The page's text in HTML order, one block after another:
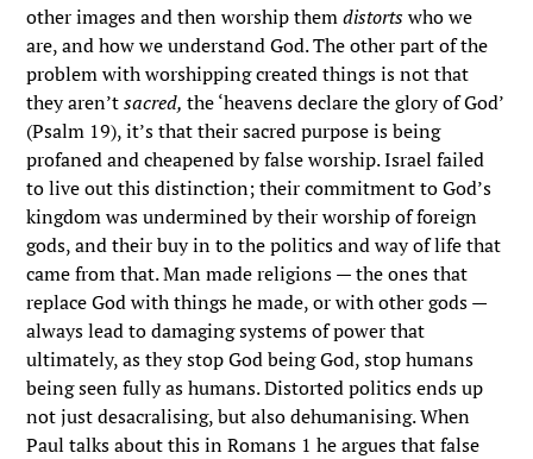
other images and then worship themdistortswho we
are, and how we understand God. The other part of the
problem with worshipping created things is not that
they aren’tsacred,the ‘heavens declare the glory of God’
(Psalm 19), it’s that their sacred purpose is being
profaned and cheapened by false worship. Israel failed
to live out this distinction; their commitment to God’s
kingdom was undermined by their worship of foreign
gods, and their buy in to the politics and way of life that
came from that. Man made religions — the ones that
replace God with things he made, or with other gods —
always lead to damaging systems of power that
ultimately, as they stop God being God, stop humans
being seen fully as humans. Distorted politics ends up
not just desacralising, but also dehumanising. When
Paul talks about this in Romans 1 he argues that false